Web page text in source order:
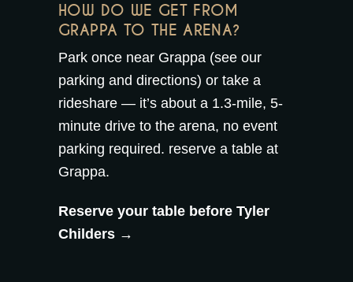
HOW DO WE GET FROM
GRAPPA TO THE ARENA?
Park once near Grappa (see our
parking and directions) or take a
rideshare — it’s about a 1.3-mile, 5-
minute drive to the arena, no event
parking required. reserve a table at
Grappa.
Reserve your table before Tyler
Childers →